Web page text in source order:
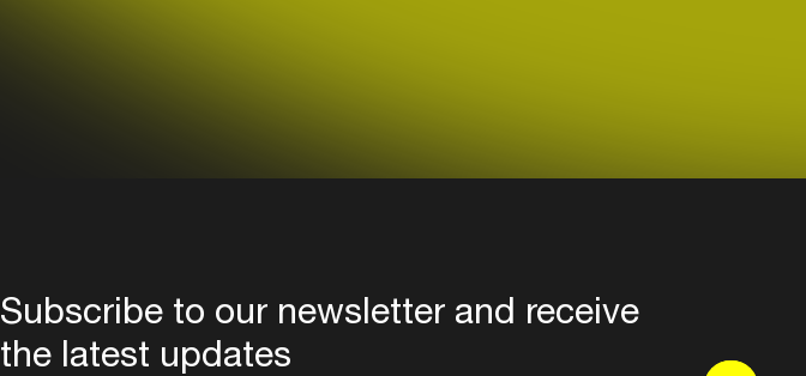
Subscribe to our newsletter and receive
the latest updates